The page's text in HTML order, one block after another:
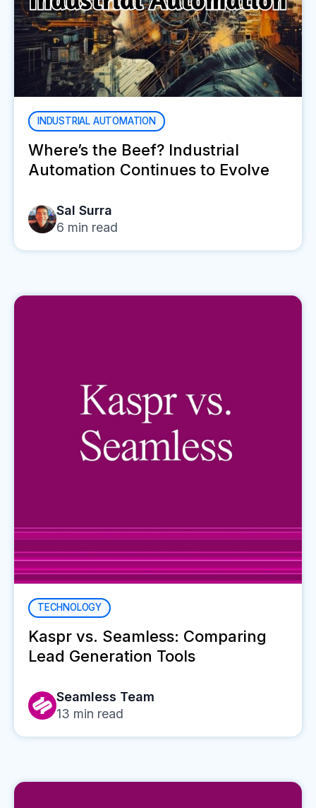
INDUSTRIAL AUTOMATION
Where’s the Beef? Industrial
Automation Continues to Evolve
Sal Surra
6 min read
TECHNOLOGY
Kaspr vs. Seamless: Comparing
Lead Generation Tools
Seamless Team
13 min read